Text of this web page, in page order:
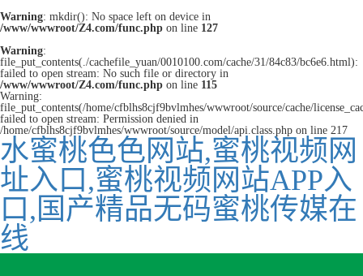
Warning: mkdir(): No space left on device in
/www/wwwroot/Z4.com/func.php on line 127
Warning:
file_put_contents(./cachefile_yuan/0010100.com/cache/31/84c83/bc6e6.html):
failed to open stream: No such file or directory in
/www/wwwroot/Z4.com/func.php on line 115
Warning:
file_put_contents(/home/cfblhs8cjf9bvlmhes/wwwroot/source/cache/
failed to open stream: Permission denied in
/home/cfblhs8cjf9bvlmhes/wwwroot/source/model/api.class.php on line 217
水蜜桃色色网站,蜜桃视频网
址入口,蜜桃视频网站APP入
口,国产精品无码蜜桃传媒在
线